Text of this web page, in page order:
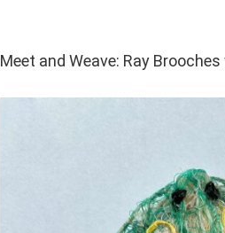
Meet and Weave: Ray